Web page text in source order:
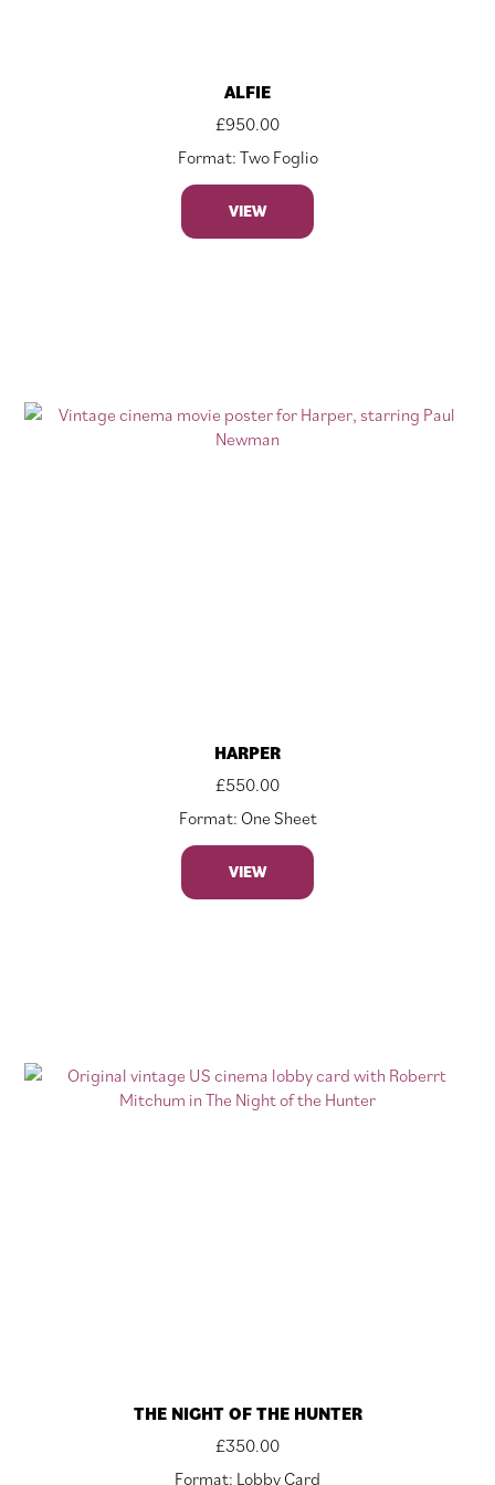
ALFIE
£950.00
Format: Two Foglio
VIEW
HARPER
£550.00
Format: One Sheet
VIEW
THE NIGHT OF THE HUNTER
£350.00
Format: Lobby Card